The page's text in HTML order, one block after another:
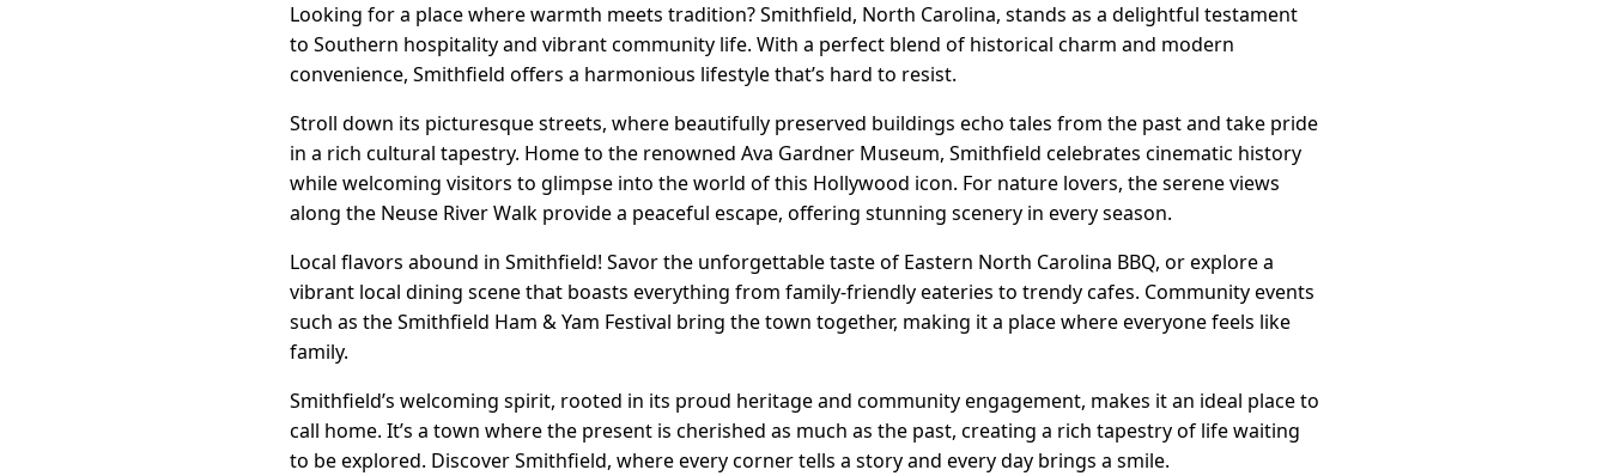
Looking for a place where warmth meets tradition? Smithfield, North Carolina, stands as a delightful testament
to Southern hospitality and vibrant community life. With a perfect blend of historical charm and modern
convenience, Smithfield offers a harmonious lifestyle that’s hard to resist.
Stroll down its picturesque streets, where beautifully preserved buildings echo tales from the past and take pride
in a rich cultural tapestry. Home to the renowned Ava Gardner Museum, Smithfield celebrates cinematic history
while welcoming visitors to glimpse into the world of this Hollywood icon. For nature lovers, the serene views
along the Neuse River Walk provide a peaceful escape, offering stunning scenery in every season.
Local flavors abound in Smithfield! Savor the unforgettable taste of Eastern North Carolina BBQ, or explore a
vibrant local dining scene that boasts everything from family-friendly eateries to trendy cafes. Community events
such as the Smithfield Ham & Yam Festival bring the town together, making it a place where everyone feels like
family.
Smithfield’s welcoming spirit, rooted in its proud heritage and community engagement, makes it an ideal place to
call home. It’s a town where the present is cherished as much as the past, creating a rich tapestry of life waiting
to be explored. Discover Smithfield, where every corner tells a story and every day brings a smile.